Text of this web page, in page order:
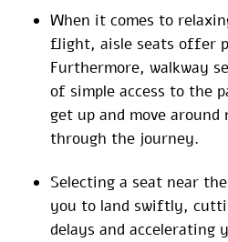
When it comes to
flight, aisle seats offer
Furthermore, walkway
of simple access to the
get up and move
through the journey.
Selecting a seat near
you to land swiftly,
delays and accelerating